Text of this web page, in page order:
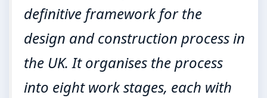
definitive framework for the
design and construction process in
the UK. It organises the process
into eight work stages, each with